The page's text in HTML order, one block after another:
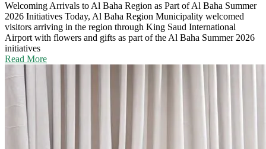
Welcoming Arrivals to Al Baha Region as Part of Al Baha Summer
2026 Initiatives Today, Al Baha Region Municipality welcomed
visitors arriving in the region through King Saud International
Airport with flowers and gifts as part of the Al Baha Summer 2026
initiatives
Read More